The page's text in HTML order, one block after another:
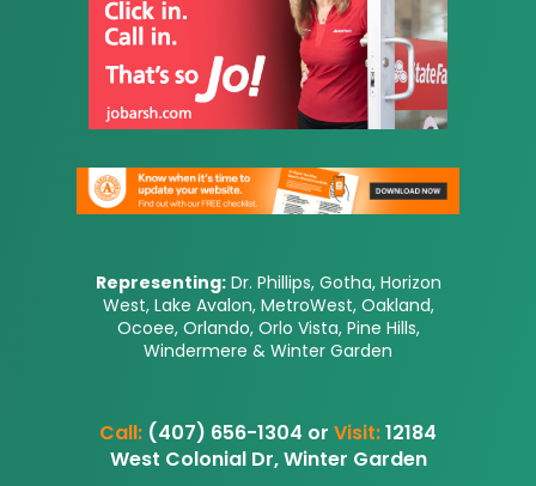
Representing:Dr. Phillips, Gotha, Horizon
West, Lake Avalon, MetroWest, Oakland,
Ocoee, Orlando, Orlo Vista, Pine Hills,
Windermere & Winter Garden
Call: (407) 656-1304 or Visit:12184
West Colonial Dr, Winter Garden